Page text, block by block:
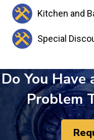
Kitchen and
Special
Do You
Problem